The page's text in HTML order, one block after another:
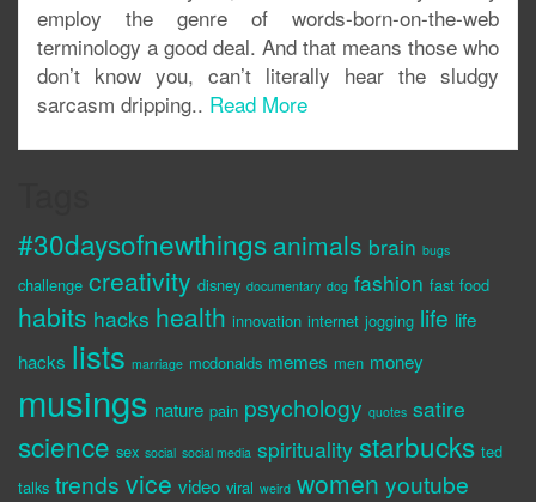
employ the genre of words-born-on-the-web
terminology a good deal. And that means those who
don’t know you, can’t literally hear the sludgy
sarcasm dripping.. Read More
#30daysofnewthings animals brain bugs
challenge creativity disney documentary dog fashion fast food
habits hacks health innovation internet jogging life life
hacks lists marriage mcdonalds memes men money
musings nature pain psychology quotes satire
science sex social social media spirituality starbucks ted
talks trends vice video viral weird women youtube